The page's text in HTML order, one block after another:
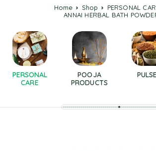
Home Shop
PERSONAL
ANNAI HERBAL BATH
PERSONAL
CARE
POOJA
PRODUCTS